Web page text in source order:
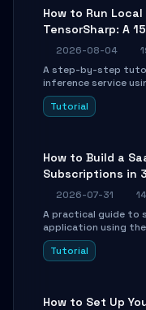
How to Run
TensorSharp: A
2026-08-04
A step-by-step
inference service
engine. Learn to
cross-platform
Tutorial
How to Build a
Subscriptions in
2026-07-31
14
A practical guide to
application using
to configure the
and integrate
Tutorial
How to Set Up